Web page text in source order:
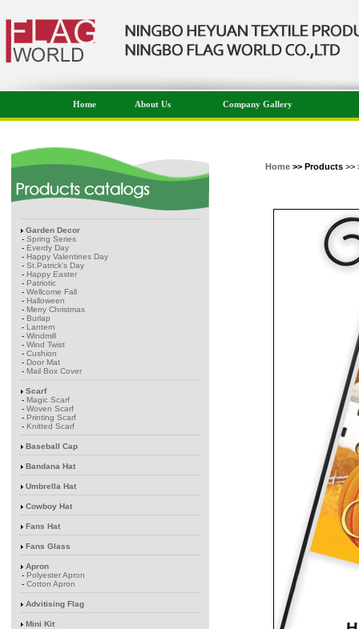
Home About Us Company Gallery
Garden Decor
- Spring Series
- Everdy Day
- Happy Valentines Day
- St.Patrick's Day
- Happy Easter
- Patriotic
- Wellcome Fall
- Halloween
- Merry Christmas
- Burlap
- Lantern
- Windmill
- Wind Twist
- Cushion
- Door Mat
- Mail Box Cover
Scarf
- Magic Scarf
- Woven Scarf
- Printing Scarf
- Knitted Scarf
Baseball Cap
Bandana Hat
Umbrella Hat
Cowboy Hat
Fans Hat
Fans Glass
Apron
- Polyester Apron
- Cotton Apron
Advitising Flag
Mini Kit
Home >> Products >>